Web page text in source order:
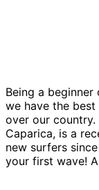
Being a
we have the
over our country.
Caparica, is a
new surfers
your first wave!